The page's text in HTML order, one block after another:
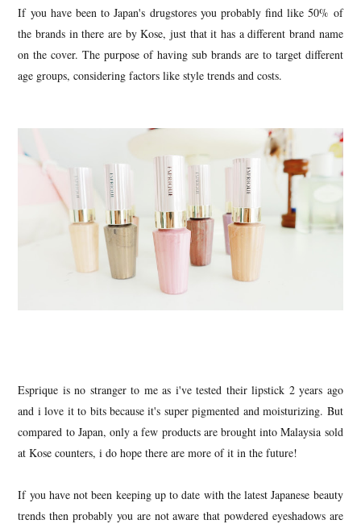
If you have been to Japan's drugstores you probably find like 50% of
the brands in there are by Kose, just that it has a different brand name
on the cover. The purpose of having sub brands are to target different
age groups, considering factors like style trends and costs.
Esprique is no stranger to me as i've tested their lipstick 2 years ago
and i love it to bits because it's super pigmented and moisturizing. But
compared to Japan, only a few products are brought into Malaysia sold
at Kose counters, i do hope there are more of it in the future!
If you have not been keeping up to date with the latest Japanese beauty
trends then probably you are not aware that powdered eyeshadows are